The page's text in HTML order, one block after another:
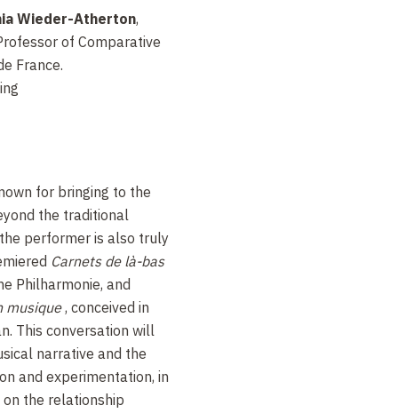
Wieder-Atherton,
of Comparative
France.
for bringing to the
the traditional
performer is also truly
Carnets de là-bas
Philharmonie, and
musique, conceived in
This conversation will
narrative and the
and experimentation, in
the relationship